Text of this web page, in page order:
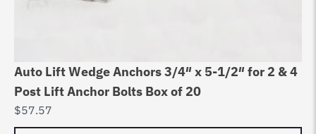
Auto Lift Wedge Anchors 3/4″ x 5-1/2″ for 2 & 4
Post Lift Anchor Bolts Box of 20
$57.57